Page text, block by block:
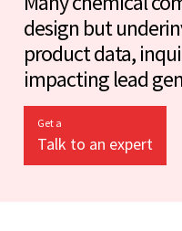
design but
product data,
impacting lead
Get a
Talk to an expert